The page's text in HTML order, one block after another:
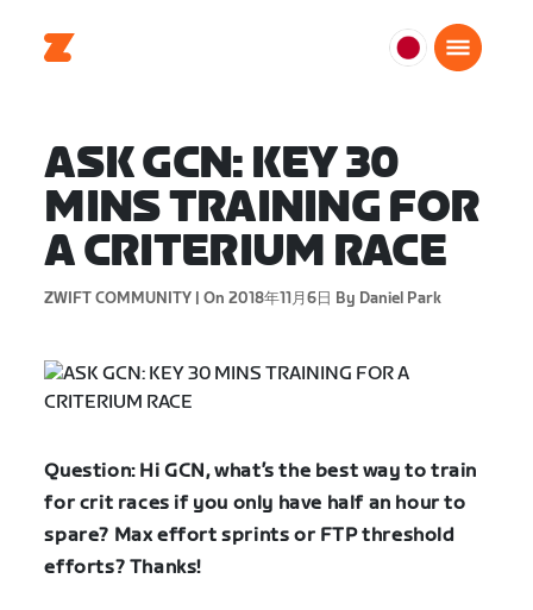
日
ASK GCN: KEY 30
MINS TRAINING FOR
A CRITERIUM RACE
ZWIFT COMMUNITY | On 2018年11月6日 By Daniel Park
Question: Hi GCN, what’s the best way to train
for crit races if you only have half an hour to
spare? Max effort sprints or FTP threshold
efforts? Thanks!